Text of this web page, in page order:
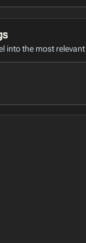
into the most